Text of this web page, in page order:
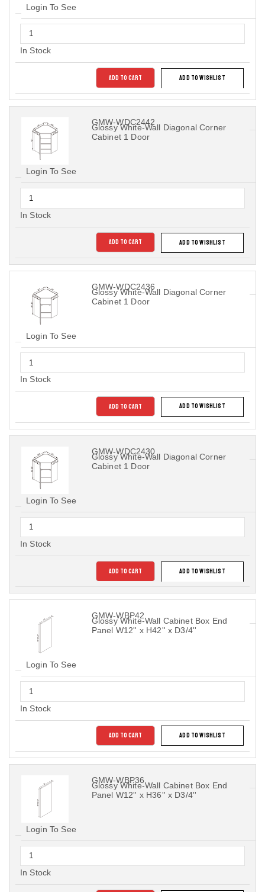
Login To See
In Stock
ADD TO CART ADD TO WISHLIST
GMW-WDC2442
Glossy White-Wall Diagonal Corner
Cabinet 1 Door
Login To See
In Stock
ADD TO CART ADD TO WISHLIST
GMW-WDC2436
Glossy White-Wall Diagonal Corner
Cabinet 1 Door
Login To See
In Stock
ADD TO CART ADD TO WISHLIST
GMW-WDC2430
Glossy White-Wall Diagonal Corner
Cabinet 1 Door
Login To See
In Stock
ADD TO CART ADD TO WISHLIST
GMW-WBP42
Glossy White-Wall Cabinet Box End
Panel W12'' x H42'' x D3/4''
Login To See
In Stock
ADD TO CART ADD TO WISHLIST
GMW-WBP36
Glossy White-Wall Cabinet Box End
Panel W12'' x H36'' x D3/4''
Login To See
In Stock